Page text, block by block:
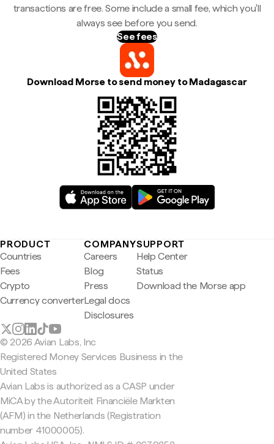
transactions are free. Some include a small fee, which you'll
always see before you send.
See fees
Download Morse to send money to Madagascar
PRODUCT
Countries
Fees
Crypto
Currency converter
COMPANY
Careers
Blog
Press
Legal docs
Disclosures
SUPPORT
Help Center
Status
Download the Morse app
© 2026 Avian Labs, Inc
Registered Money Services Business in the
United States
Avian Labs is authorized as a CASP under
MiCA by the Autoriteit Financiële Markten
(AFM) in the Netherlands (Registration
number 41000005).